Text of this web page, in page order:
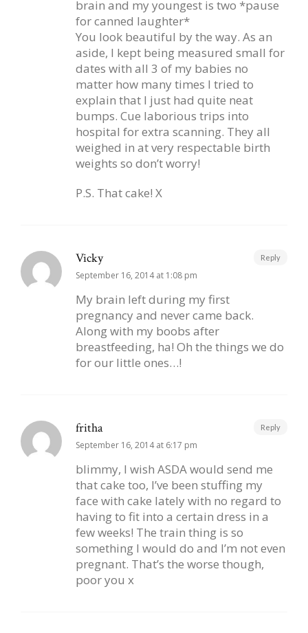
brain and my youngest is two *pause
for canned laughter*
You look beautiful by the way. As an
aside, I kept being measured small for
dates with all 3 of my babies no
matter how many times I tried to
explain that I just had quite neat
bumps. Cue laborious trips into
hospital for extra scanning. They all
weighed in at very respectable birth
weights so don’t worry!
P.S. That cake! X
Vicky
September 16, 2014 at 1:08 pm
My brain left during my first
pregnancy and never came back.
Along with my boobs after
breastfeeding, ha! Oh the things we do
for our little ones…!
Reply
fritha
September 16, 2014 at 6:17 pm
blimmy, I wish ASDA would send me
that cake too, I’ve been stuffing my
face with cake lately with no regard to
having to fit into a certain dress in a
few weeks! The train thing is so
something I would do and I’m not even
pregnant. That’s the worse though,
poor you x
Reply